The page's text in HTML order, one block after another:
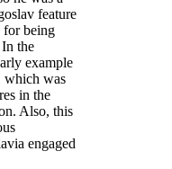
feature
for being
In the
example
which was
in the
Also, this
engaged